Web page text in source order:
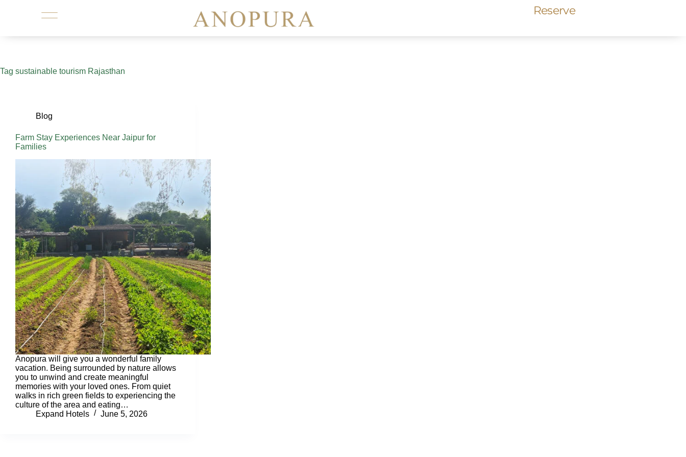
Reserve
Tag sustainable tourism Rajasthan
Blog
Farm Stay Experiences Near Jaipur for
Families
Anopura will give you a wonderful family
vacation. Being surrounded by nature allows
you to unwind and create meaningful
memories with your loved ones. From quiet
walks in rich green fields to experiencing the
culture of the area and eating…
Expand Hotels
June 5, 2026